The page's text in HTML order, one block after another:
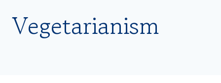
Vegetarianism